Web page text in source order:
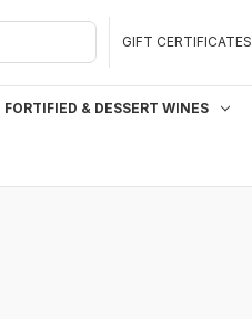
GIFT CERTIFICATES
FORTIFIED & DESSERT WINES